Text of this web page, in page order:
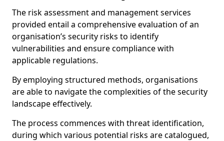
The risk assessment and management services
provided entail a comprehensive evaluation of an
organisation’s security risks to identify
vulnerabilities and ensure compliance with
applicable regulations.
By employing structured methods, organisations
are able to navigate the complexities of the security
landscape effectively.
The process commences with threat identification,
during which various potential risks are catalogued,